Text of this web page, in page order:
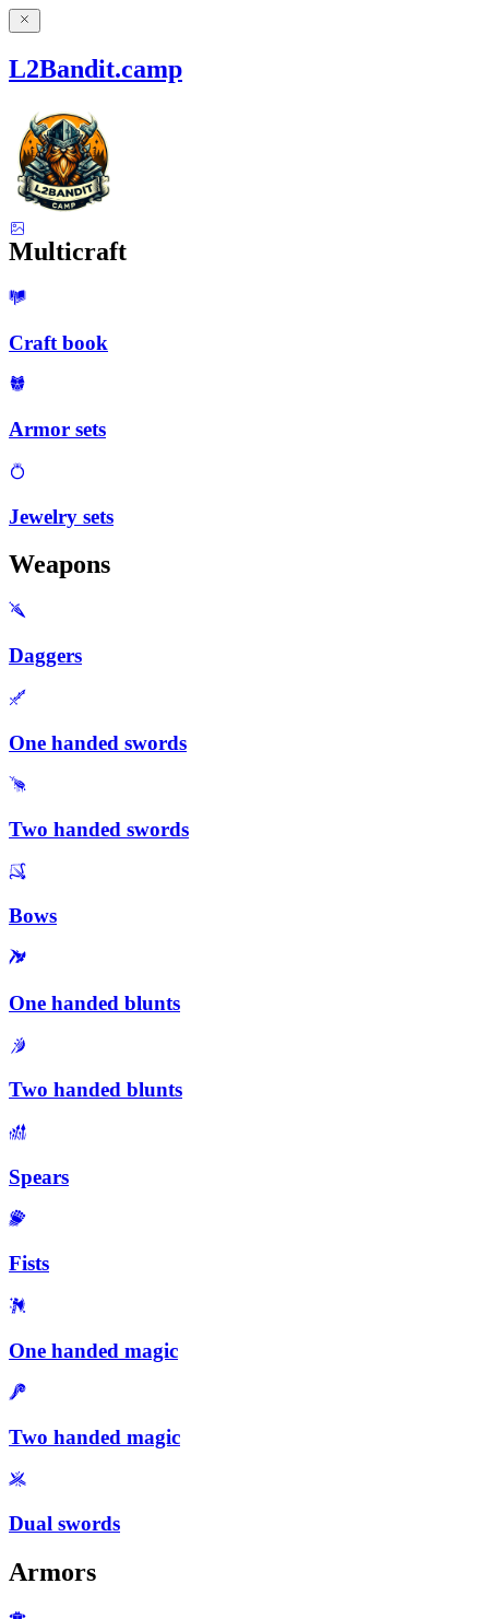
L2Bandit.camp
Multicraft
Craft book
Armor sets
Jewelry sets
Weapons
Daggers
One handed swords
Two handed swords
Bows
One handed blunts
Two handed blunts
Spears
Fists
One handed magic
Two handed magic
Dual swords
Armors